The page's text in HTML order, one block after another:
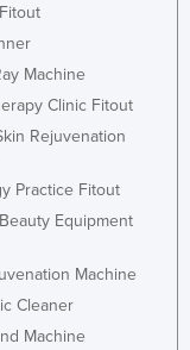
Machine
Clinic Fitout
Rejuvenation
Practice Fitout
Equipment
Machine
Cleaner
Machine